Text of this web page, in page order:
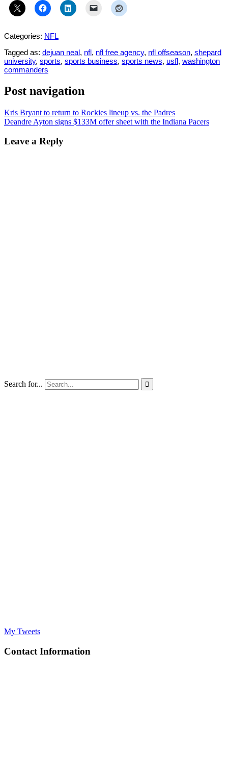
Categories: NFL
Tagged as: dejuan neal, nfl, nfl free agency, nfl offseason, shepard
university, sports, sports business, sports news, usfl, washington
commanders
Post navigation
Kris Bryant to return to Rockies lineup vs. the Padres
Deandre Ayton signs $133M offer sheet with the Indiana Pacers
Leave a Reply
Search for... 
My Tweets
Contact Information